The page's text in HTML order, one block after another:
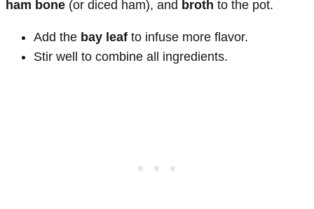
ham bone (or diced ham), and broth to the pot.
Add the bay leaf to infuse more flavor.
Stir well to combine all ingredients.